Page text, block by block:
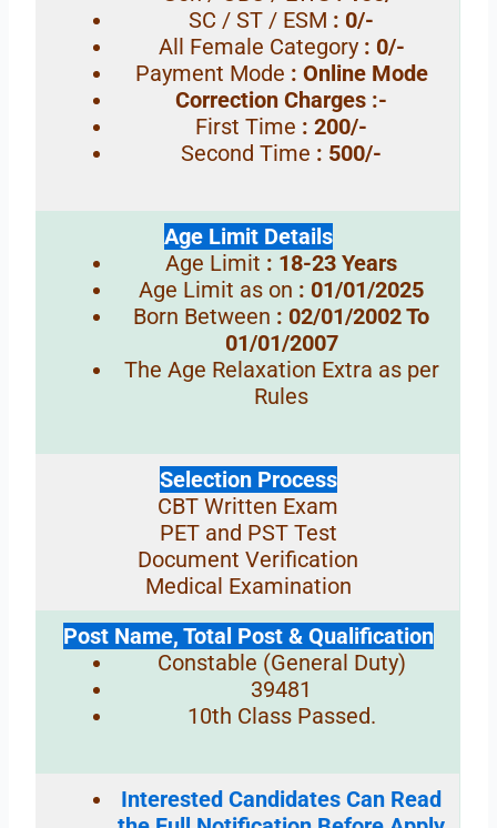
SC / ST / ESM : 0/-
All Female Category : 0/-
Payment Mode : Online Mode
Correction Charges :-
First Time : 200/-
Second Time : 500/-
Age Limit Details
Age Limit : 18-23 Years
Age Limit as on : 01/01/2025
Born Between : 02/01/2002 To
01/01/2007
The Age Relaxation Extra as per
Rules
Selection Process
CBT Written Exam
PET and PST Test
Document Verification
Medical Examination
Post Name, Total Post & Qualification
Constable (General Duty)
39481
10th Class Passed.
Interested Candidates Can Read